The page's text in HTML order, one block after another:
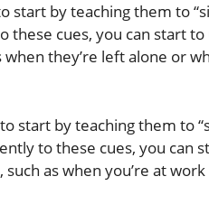
by teaching them to
these cues, you can start
they’re left alone or
start by teaching them to
to these cues, you can
as when you’re at